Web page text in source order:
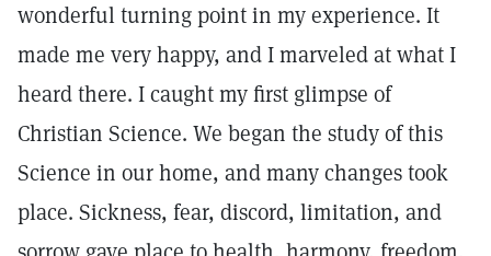
wonderful turning point in my experience. It
made me very happy, and I marveled at what I
heard there. I caught my first glimpse of
Christian Science. We began the study of this
Science in our home, and many changes took
place. Sickness, fear, discord, limitation, and